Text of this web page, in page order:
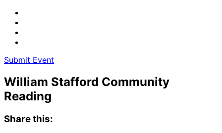
Submit Event
William Stafford Community
Reading
Share this: